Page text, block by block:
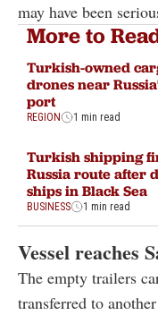
may have been
More to
Turkish-owned
drones near
port
REGION 1 min read
Turkish shipping
Russia route after
ships in Black Sea
BUSINESS 1 min read
Vessel reaches
The empty trailers
transferred to